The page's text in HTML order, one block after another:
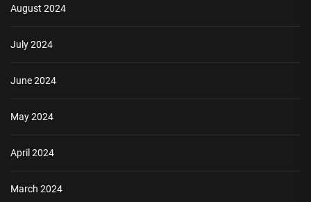
August 2024
July 2024
June 2024
May 2024
April 2024
March 2024